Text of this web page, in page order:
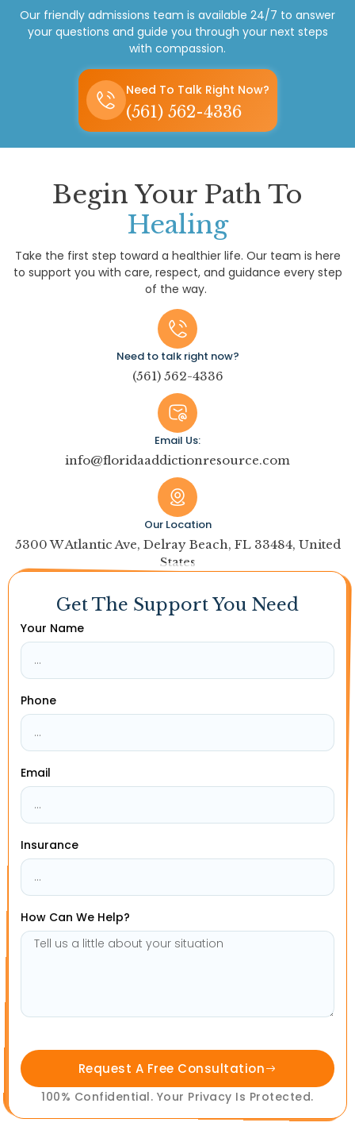
Our friendly admissions team is available 24/7 to answer
your questions and guide you through your next steps
with compassion.
Need To Talk Right Now?
(561) 562-4336
Begin Your Path To
Healing
Take the first step toward a healthier life. Our team is here
to support you with care, respect, and guidance every step
of the way.
Need to talk right now?
(561) 562-4336
Email Us:
info@floridaaddictionresource.com
Our Location
5300 W Atlantic Ave, Delray Beach, FL 33484, United
States
Get The Support You Need
Your Name
Phone
Email
Insurance
How Can We Help?
Request A Free Consultation
100% Confidential. Your Privacy Is Protected.